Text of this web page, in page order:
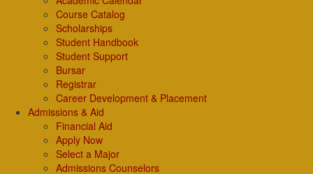
Course Catalog
Scholarships
Student Handbook
Student Support
Bursar
Registrar
Career Development & Placement
Admissions & Aid
Financial Aid
Apply Now
Select a Major
Admissions Counselors